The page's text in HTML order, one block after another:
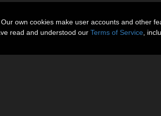
own cookies make user accounts and other
read and understood our Terms of Service ,